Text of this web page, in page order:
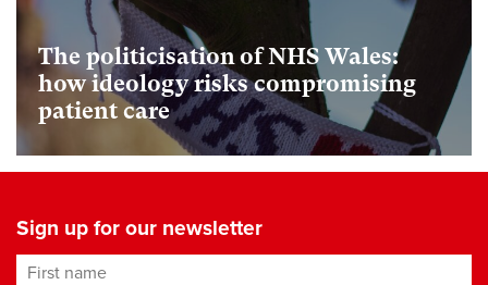
The politicisation of NHS Wales:
how ideology risks compromising
patient care
Sign up for our newsletter
First name